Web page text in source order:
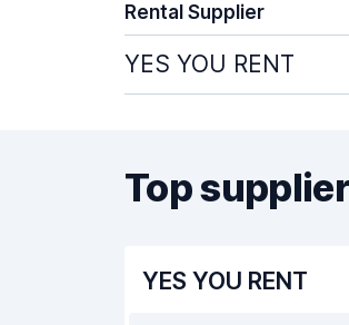
Rental Supplier
YES YOU RENT
Top
YES YOU RENT